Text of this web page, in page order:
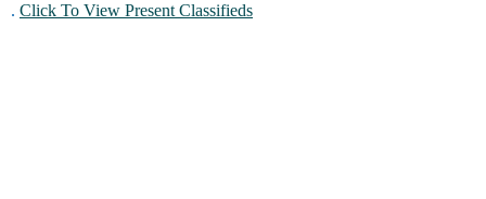
. Click To View Present Classifieds